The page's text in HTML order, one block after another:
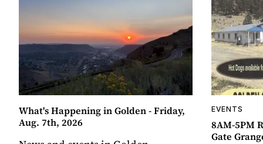
What's Happening in Golden - Friday,
Aug. 7th, 2026
EVENTS
8AM-5PM
Gate